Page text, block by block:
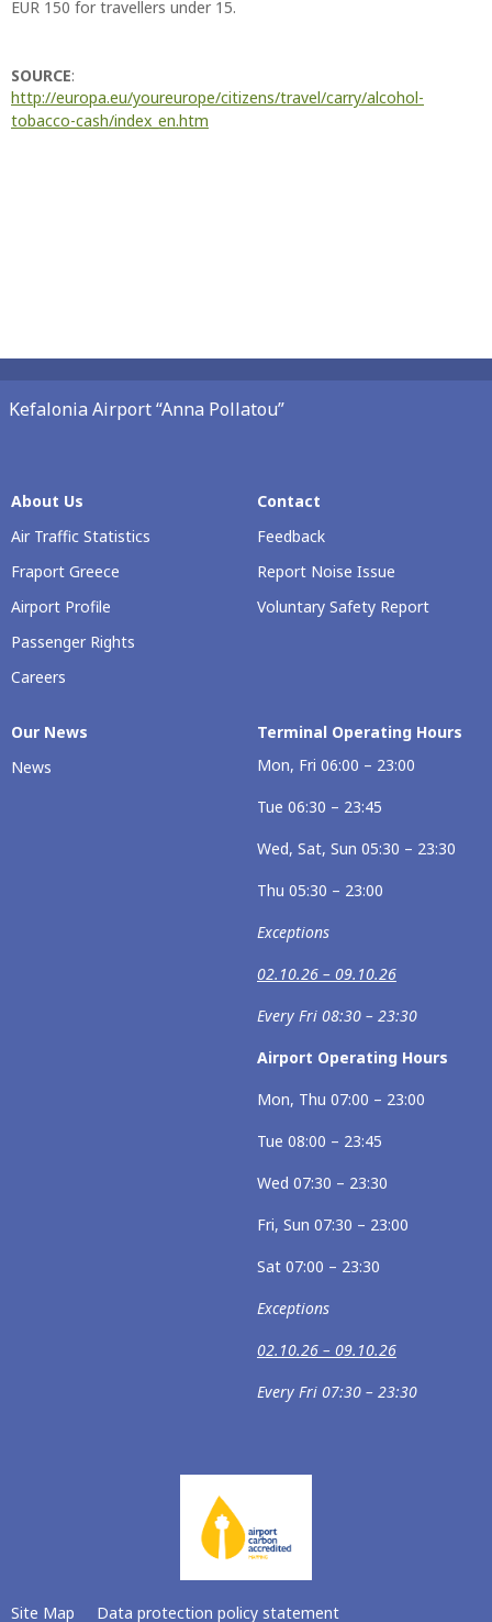
EUR 150 for travellers under 15.
SOURCE:
http://europa.eu/youreurope/citizens/travel/carry/alcohol-
tobacco-cash/index_en.htm
Kefalonia Airport “Anna Pollatou”
About Us
Air Traffic Statistics
Fraport Greece
Airport Profile
Passenger Rights
Careers
Contact
Feedback
Report Noise Issue
Voluntary Safety Report
Our News
News
Terminal Operating Hours
Mon, Fri 06:00 – 23:00
Tue 06:30 – 23:45
Wed, Sat, Sun 05:30 – 23:30
Thu 05:30 – 23:00
Exceptions
02.10.26 – 09.10.26
Every Fri 08:30 – 23:30
Airport Operating Hours
Mon, Thu 07:00 – 23:00
Tue 08:00 – 23:45
Wed 07:30 – 23:30
Fri, Sun 07:30 – 23:00
Sat 07:00 – 23:30
Exceptions
02.10.26 – 09.10.26
Every Fri 07:30 – 23:30
Site Map Data protection policy statement